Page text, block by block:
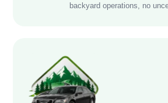
backyard operations, no